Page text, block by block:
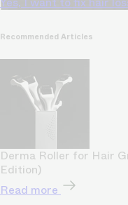
Recommended Articles
Derma Roller for Hair
Edition)
Read more